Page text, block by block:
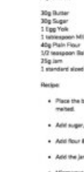
Adult
Events
Programme
Gallery
Contact Us